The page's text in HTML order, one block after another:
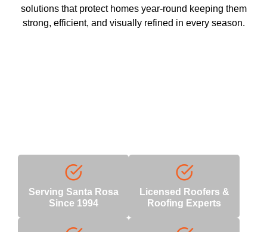
solutions that protect homes year-round keeping them
strong, efficient, and visually refined in every season.
Serving Santa Rosa
Since 1994
Licensed Roofers &
Roofing Experts